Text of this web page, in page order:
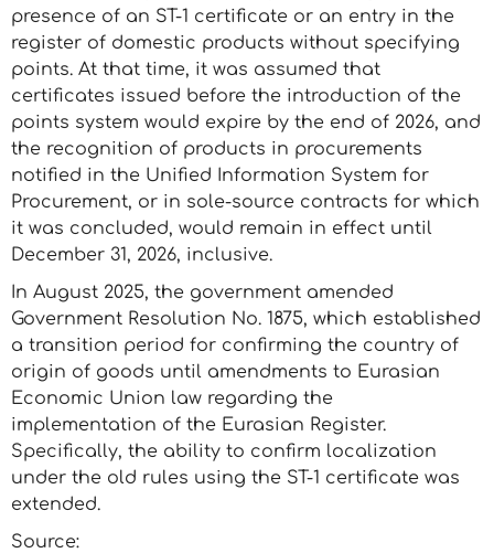
presence of an ST-1 certificate or an entry in the
register of domestic products without specifying
points. At that time, it was assumed that
certificates issued before the introduction of the
points system would expire by the end of 2026, and
the recognition of products in procurements
notified in the Unified Information System for
Procurement, or in sole-source contracts for which
it was concluded, would remain in effect until
December 31, 2026, inclusive.
In August 2025, the government amended
Government Resolution No. 1875, which established
a transition period for confirming the country of
origin of goods until amendments to Eurasian
Economic Union law regarding the
implementation of the Eurasian Register.
Specifically, the ability to confirm localization
under the old rules using the ST-1 certificate was
extended.
Source: